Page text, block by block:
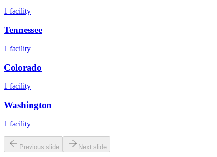
1 facility
Tennessee
1 facility
Colorado
1 facility
Washington
1 facility
Previous slide Next slide